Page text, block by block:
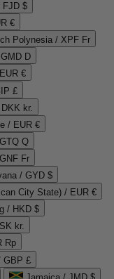
FJD $
€
Polynesia / XPF Fr
D
€
£
kr.
/ EUR €
Q
Fr
/ GYD $
City State) / EUR €
/ HKD $
kr.
Rp
GBP £